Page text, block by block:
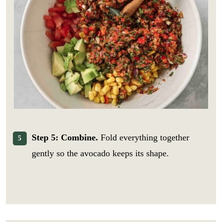
Step 5: Combine. Fold everything together
gently so the avocado keeps its shape.